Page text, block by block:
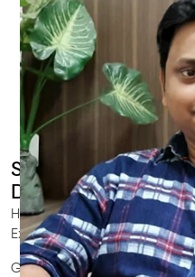
Smart AI SEO
Dindigul's SEO Expert
Hire Dindigul's trusted Local
Expert, GEO & Google
GEO • LLM • NLP • RAG • AI +